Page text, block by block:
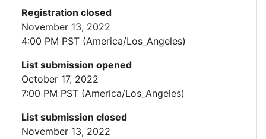
Registration closed
November 13, 2022
4:00 PM PST (America/Los_Angeles)
List submission opened
October 17, 2022
7:00 PM PST (America/Los_Angeles)
List submission closed
November 13, 2022